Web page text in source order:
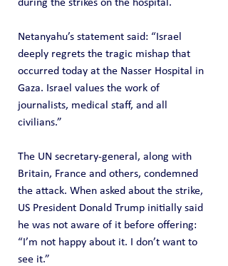
during the strikes on the hospital.
Netanyahu’s statement said: “Israel
deeply regrets the tragic mishap that
occurred today at the Nasser Hospital in
Gaza. Israel values the work of
journalists, medical staff, and all
civilians.”
The UN secretary-general, along with
Britain, France and others, condemned
the attack. When asked about the strike,
US President Donald Trump initially said
he was not aware of it before offering:
“I’m not happy about it. I don’t want to
see it.”